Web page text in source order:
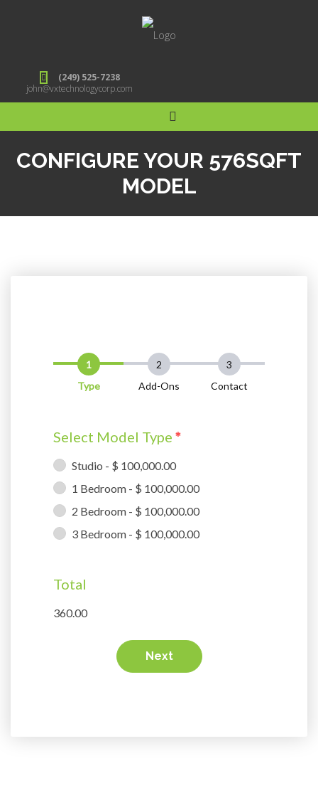
(249) 525-7238
john@vxtechnologycorp.com
CONFIGURE YOUR 576SQFT
MODEL
Type Add-Ons Contact
Select Model Type *
Studio - $ 100,000.00
1 Bedroom - $ 100,000.00
2 Bedroom - $ 100,000.00
3 Bedroom - $ 100,000.00
Total
360.00
Next